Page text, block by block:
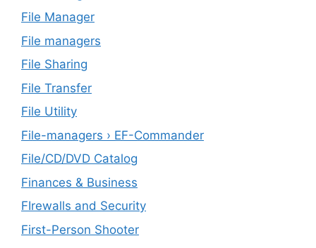
File Manager
File managers
File Sharing
File Transfer
File Utility
File-managers › EF-Commander
File/CD/DVD Catalog
Finances & Business
FIrewalls and Security
First-Person Shooter